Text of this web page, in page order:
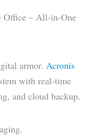
Office – All-in-One
armor. Acronis
with real-time
and cloud backup.